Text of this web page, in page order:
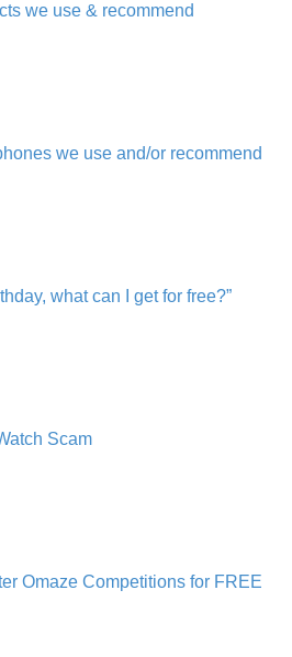
we use & recommend
we use and/or recommend
what can I get for free?”
Scam
Omaze Competitions for FREE